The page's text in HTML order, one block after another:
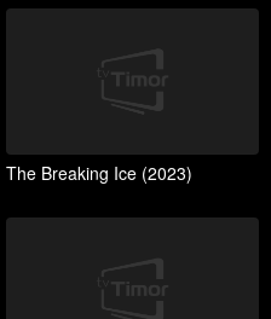
The Breaking Ice (2023)